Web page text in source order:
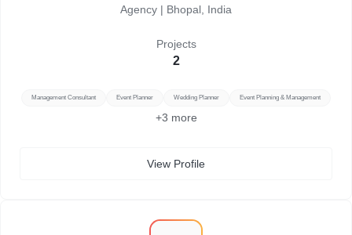
Agency | Bhopal, India
Projects
2
Management Consultant Event Planner Wedding Planner Event Planning & Management
+3 more
View Profile